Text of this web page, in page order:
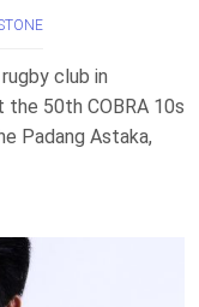
rugby club in
50th COBRA 10s
Padang Astaka,